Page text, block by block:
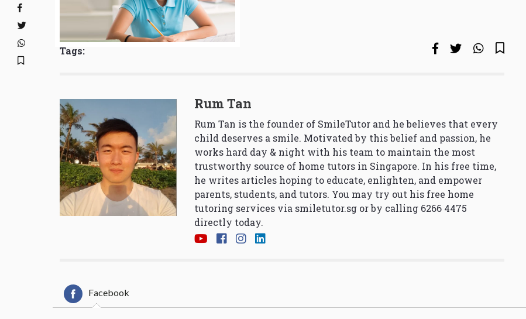
Tags:
Rum Tan
Rum Tan is the founder of SmileTutor and he believes that every
child deserves a smile. Motivated by this belief and passion, he
works hard day & night with his team to maintain the most
trustworthy source of home tutors in Singapore. In his free time,
he writes articles hoping to educate, enlighten, and empower
parents, students, and tutors. You may try out his free home
tutoring services via smiletutor.sg or by calling 6266 4475
directly today.
Facebook